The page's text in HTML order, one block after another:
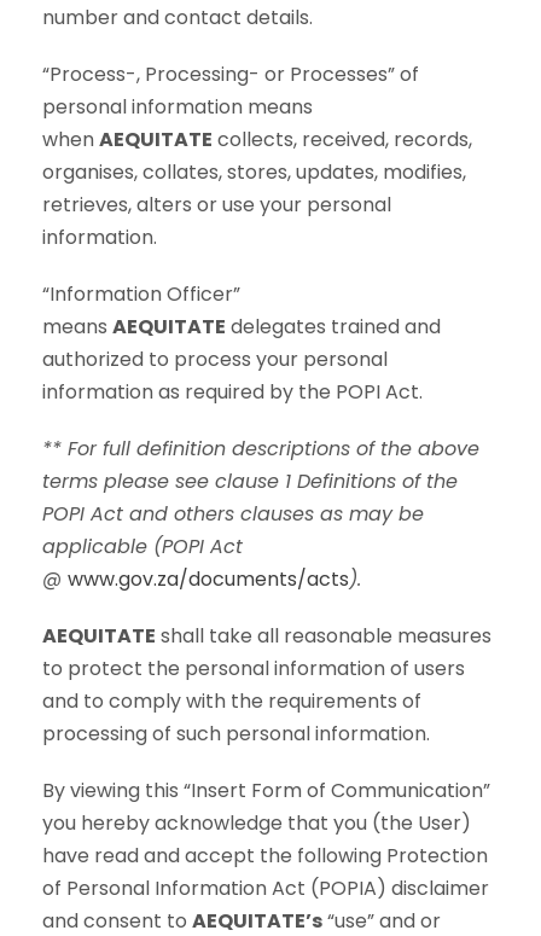
number and contact details.
“Process-, Processing- or Processes” of
personal information means
whenAEQUITATE collects, received, records,
organises, collates, stores, updates, modifies,
retrieves, alters or use your personal
information.
“Information Officer”
means AEQUITATE delegates trained and
authorized to process your personal
information as required by the POPI Act.
** For full definition descriptions of the above
terms please see clause 1 Definitions of the
POPI Act and others clauses as may be
applicable (POPI Act
@ www.gov.za/documents/acts).
AEQUITATE shall take all reasonable measures
to protect the personal information of users
and to comply with the requirements of
processing of such personal information.
By viewing this “Insert Form of Communication”
you hereby acknowledge that you (the User)
have read and accept the following Protection
of Personal Information Act (POPIA) disclaimer
and consent to AEQUITATE’s“use” and or